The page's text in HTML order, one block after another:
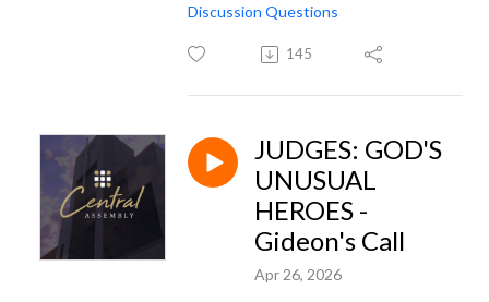
Discussion Questions
145
JUDGES: GOD'S
UNUSUAL
HEROES -
Gideon's Call
Apr 26, 2026